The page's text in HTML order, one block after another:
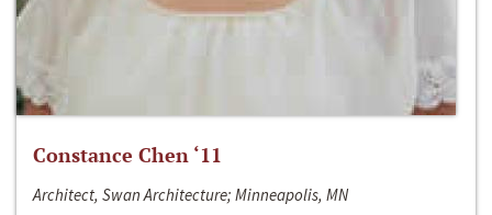
Constance Chen ‘11
Architect, Swan Architecture; Minneapolis, MN